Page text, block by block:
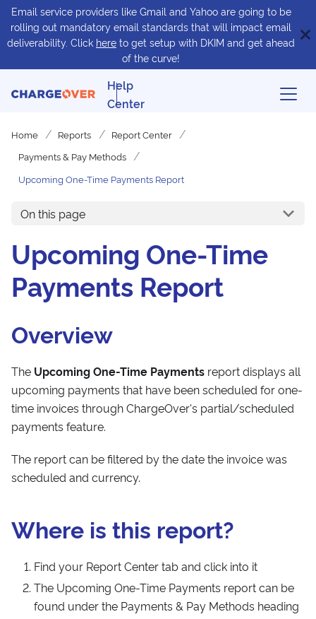
Email service providers like Gmail and Yahoo are going to be
rolling out mandatory email standards that will impact email
deliverability. Click here to get setup with DKIM and get ahead
of the curve!
Help
Center
Home Reports
Report Center
Payments & Pay Methods
Upcoming One-Time Payments Report
On this page
Upcoming One-Time
Payments Report
Overview
The Upcoming One-Time Payments report displays all
upcoming payments that have been scheduled for one-
time invoices through ChargeOver's partial/scheduled
payments feature.
The report can be filtered by the date the invoice was
scheduled and currency.
Where is this report?
Find your Report Center tab and click into it
The Upcoming One-Time Payments report can be
found under the Payments & Pay Methods heading